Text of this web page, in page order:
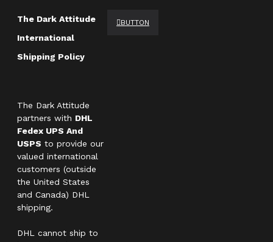
The Dark Attitude
International
Shipping Policy
The Dark Attitude
partners with DHL
Fedex UPS And
USPS to provide our
valued international
customers (outside
the United States
and Canada) DHL
shipping.
DHL cannot ship to
BUTTON